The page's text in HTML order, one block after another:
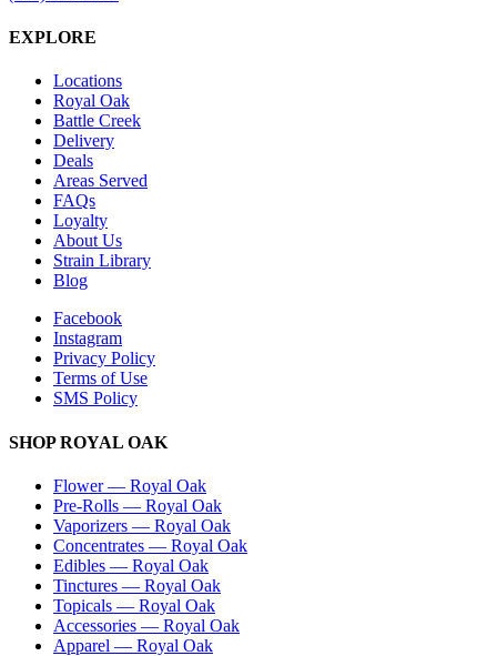
EXPLORE
Locations
Royal Oak
Battle Creek
Delivery
Deals
Areas Served
FAQs
Loyalty
About Us
Strain Library
Blog
Facebook
Instagram
Privacy Policy
Terms of Use
SMS Policy
SHOPROYAL OAK
Flower— Royal Oak
Pre-Rolls — Royal Oak
Vaporizers — Royal Oak
Concentrates — Royal Oak
Edibles — Royal Oak
Tinctures — Royal Oak
Topicals — Royal Oak
Accessories — Royal Oak
Apparel — Royal Oak